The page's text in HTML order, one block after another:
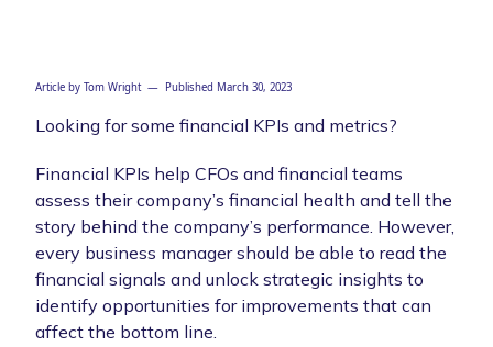
Article by Tom Wright— Published March 30, 2023
Looking for some financial KPIs and metrics?
Financial KPIs help CFOs and financial teams
assess their company’s financial health and tell the
story behind the company’s performance. However,
every business manager should be able to read the
financial signals and unlock strategic insights to
identify opportunities for improvements that can
affect the bottom line.